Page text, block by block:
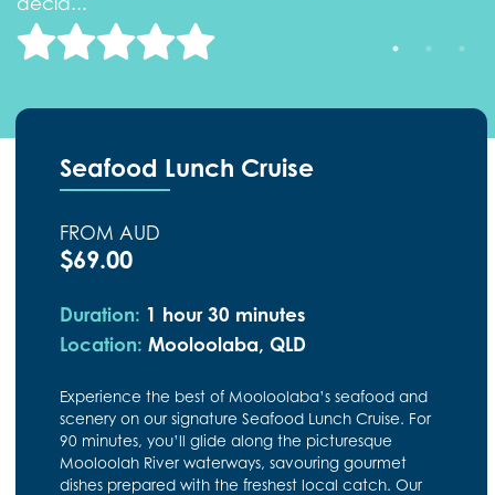
Seafood Lunch Cruise
FROM AUD
$69.00
Duration: 1 hour 30 minutes
Location:Mooloolaba, QLD
Experience the best of Mooloolaba’s seafood and
scenery on our signature Seafood Lunch Cruise. For
90 minutes, you’ll glide along the picturesque
Mooloolah River waterways, savouring gourmet
dishes prepared with the freshest local catch. Our